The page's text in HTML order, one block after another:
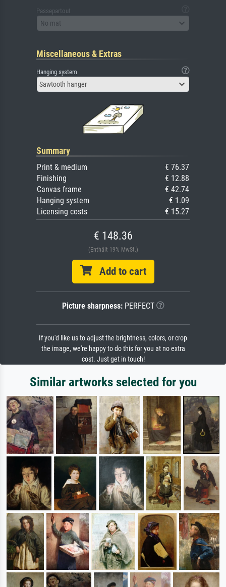
Passepartout
No mat
Miscellaneous & Extras
Hanging system
Sawtooth hanger
Summary
Print & medium
€ 76.37
Finishing
€ 12.88
Canvas frame
€ 42.74
Hanging system
€ 1.09
Licensing costs
€ 15.27
€ 148.36
(Enthält 19% MwSt.)
Add to cart
Picture sharpness:PERFECT
If you'd like us to adjust the brightness, colors, or crop
the image, we're happy to do this for you at no extra
cost. Just get in touch!
Similar artworks selected for you